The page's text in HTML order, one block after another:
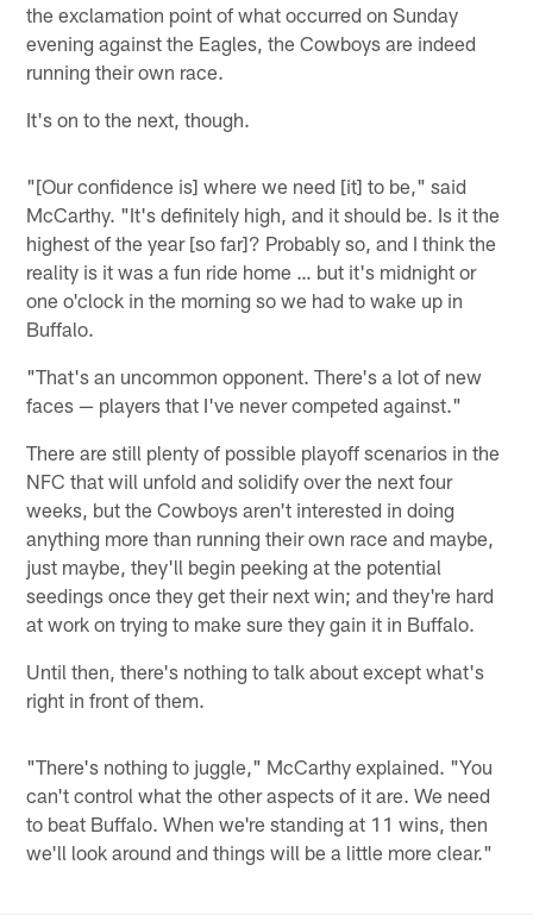
the exclamation point of what occurred on Sunday
evening against the Eagles, the Cowboys are indeed
running their own race.
It's on to the next, though.
"[Our confidence is] where we need [it] to be," said
McCarthy. "It's definitely high, and it should be. Is it the
highest of the year [so far]? Probably so, and I think the
reality is it was a fun ride home … but it's midnight or
one o'clock in the morning so we had to wake up in
Buffalo.
"That's an uncommon opponent. There's a lot of new
faces — players that I've never competed against."
There are still plenty of possible playoff scenarios in the
NFC that will unfold and solidify over the next four
weeks, but the Cowboys aren't interested in doing
anything more than running their own race and maybe,
just maybe, they'll begin peeking at the potential
seedings once they get their next win; and they're hard
at work on trying to make sure they gain it in Buffalo.
Until then, there's nothing to talk about except what's
right in front of them.
"There's nothing to juggle," McCarthy explained. "You
can't control what the other aspects of it are. We need
to beat Buffalo. When we're standing at 11 wins, then
we'll look around and things will be a little more clear."